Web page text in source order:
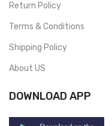
Return Policy
Terms & Conditions
Shipping Policy
About US
DOWNLOAD APP